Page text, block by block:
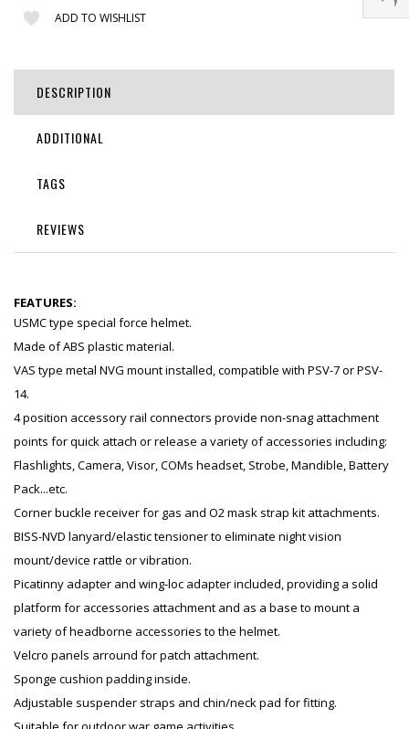
ADD TO WISHLIST
DESCRIPTION
ADDITIONAL
TAGS
REVIEWS
FEATURES:
USMC type special force helmet.
Made of ABS plastic material.
VAS type metal NVG mount installed, compatible with PSV-7 or PSV-
14.
4 position accessory rail connectors provide non-snag attachment
points for quick attach or release a variety of accessories including:
Flashlights, Camera, Visor, COMs headset, Strobe, Mandible, Battery
Pack...etc.
Corner buckle receiver for gas and O2 mask strap kit attachments.
BISS-NVD lanyard/elastic tensioner to eliminate night vision
mount/device rattle or vibration.
Picatinny adapter and wing-loc adapter included, providing a solid
platform for accessories attachment and as a base to mount a
variety of headborne accessories to the helmet.
Velcro panels arround for patch attachment.
Sponge cushion padding inside.
Adjustable suspender straps and chin/neck pad for fitting.